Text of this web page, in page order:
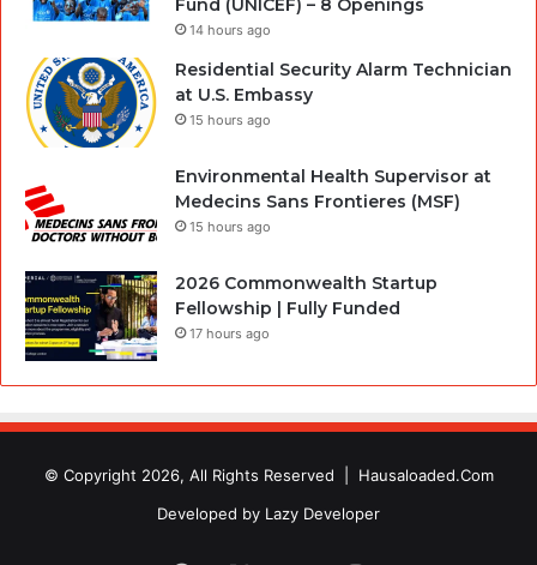
Fund (UNICEF) – 8 Openings
14 hours ago
Residential Security Alarm Technician
at U.S. Embassy
15 hours ago
Environmental Health Supervisor at
Medecins Sans Frontieres (MSF)
15 hours ago
2026 Commonwealth Startup
Fellowship | Fully Funded
17 hours ago
© Copyright 2026, All Rights Reserved | Hausaloaded.Com
Developed by Lazy Developer